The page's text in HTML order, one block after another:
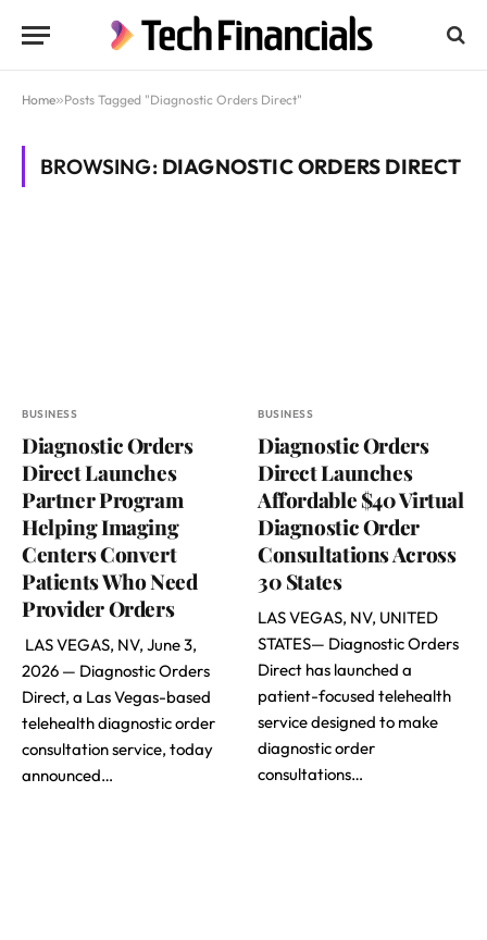
Home»Posts Tagged "Diagnostic Orders Direct"
BROWSING: DIAGNOSTIC ORDERS DIRECT
BUSINESS
Diagnostic Orders
Direct Launches
Partner Program
Helping Imaging
Centers Convert
Patients Who Need
Provider Orders
LAS VEGAS, NV, June 3,
2026 — Diagnostic Orders
Direct, a Las Vegas-based
telehealth diagnostic order
consultation service, today
announced…
BUSINESS
Diagnostic Orders
Direct Launches
Affordable $40 Virtual
Diagnostic Order
Consultations Across
30 States
LAS VEGAS, NV, UNITED
STATES— Diagnostic Orders
Direct has launched a
patient-focused telehealth
service designed to make
diagnostic order
consultations…